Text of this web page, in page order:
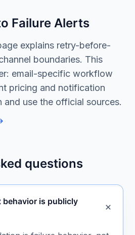
Failure Alerts
explains retry-before-
boundaries. This
email-specific workflow
pricing and notification
and use the official sources.
questions
behavior is publicly